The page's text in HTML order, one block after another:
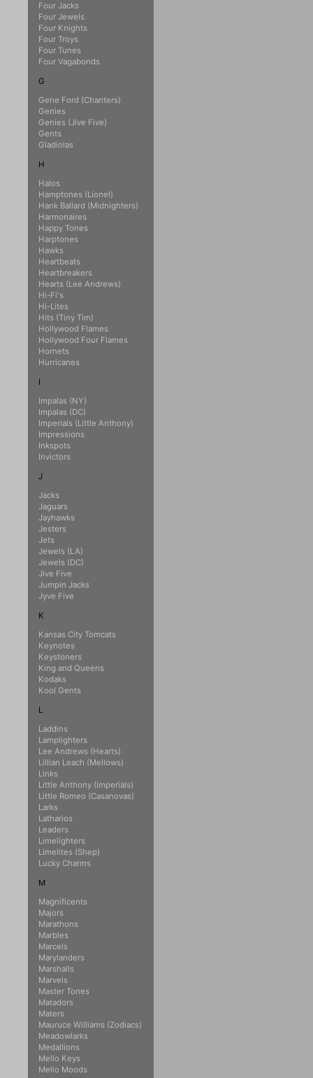
Four Jacks
Four Jewels
Four Knights
Four Troys
Four Tunes
Four Vagabonds
G
Gene Ford (Chanters)
Genies
Genies (Jive Five)
Gents
Gladiolas
H
Halos
Hamptones (Lionel)
Hank Ballard (Midnighters)
Harmonaires
Happy Tones
Harptones
Hawks
Heartbeats
Heartbreakers
Hearts (Lee Andrews)
Hi-Fi's
Hi-Lites
Hits (Tiny Tim)
Hollywood Flames
Hollywood Four Flames
Hornets
Hurricanes
I
Impalas (NY)
Impalas (DC)
Imperials (Little Anthony)
Impressions
Inkspots
Invictors
J
Jacks
Jaguars
Jayhawks
Jesters
Jets
Jewels (LA)
Jewels (DC)
Jive Five
Jumpin Jacks
Jyve Five
K
Kansas City Tomcats
Keynotes
Keystoners
King and Queens
Kodaks
Kool Gents
L
Laddins
Lamplighters
Lee Andrews (Hearts)
Lillian Leach (Mellows)
Links
Little Anthony (Imperials)
Little Romeo (Casanovas)
Larks
Latharios
Leaders
Limelighters
Limelites (Shep)
Lucky Charms
M
Magnificents
Majors
Marathons
Marbles
Marcels
Marylanders
Marshalls
Marvels
Master Tones
Matadors
Maters
Mauruce Williams (Zodiacs)
Meadowlarks
Medallions
Mello Keys
Mello Moods